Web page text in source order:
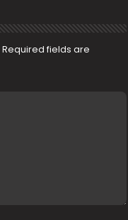
Required fields are